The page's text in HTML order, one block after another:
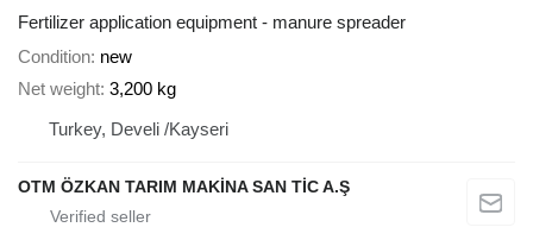
Fertilizer application equipment - manure spreader
Condition new
Net weight 3,200 kg
Turkey, Develi /Kayseri
OTM ÖZKAN TARIM MAKİNA SAN TİC A.Ş